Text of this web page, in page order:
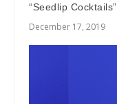
“Seedlip Cocktails”
December 17, 2019